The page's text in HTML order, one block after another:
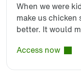
When we were
make us
better. It would
Access now